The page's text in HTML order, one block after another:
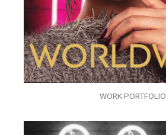
WORK PORTFOLIO